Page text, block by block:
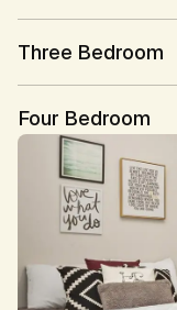
Three Bedroom
Four Bedroom